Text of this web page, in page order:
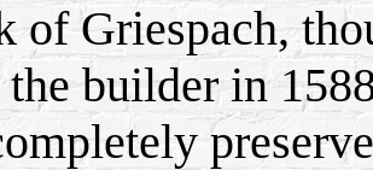
of Griespach,
builder in